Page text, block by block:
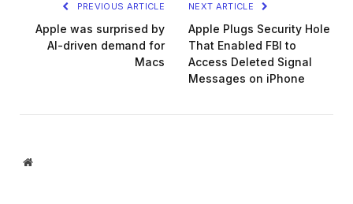
PREVIOUS ARTICLE
Apple was surprised by
AI-driven demand for
Macs
NEXT ARTICLE
Apple Plugs Security Hole
That Enabled FBI to
Access Deleted Signal
Messages on iPhone
Website